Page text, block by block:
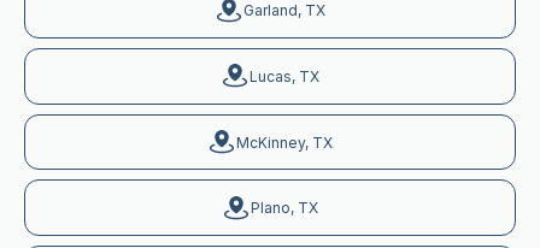
Garland, TX
Lucas, TX
McKinney, TX
Plano, TX